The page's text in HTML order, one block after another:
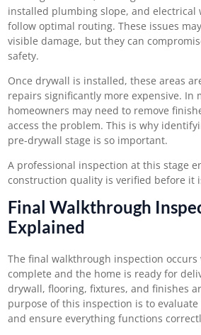
installed plumbing slope, and electrical
follow optimal routing. These issues
visible damage, but they can
safety.
Once drywall is installed, these areas
repairs significantly more expensive. In
homeowners may need to remove
access the problem. This is why
pre-drywall stage is so important.
A professional inspection at this stage
construction quality is verified before it
Final Walkthrough
Explained
The final walkthrough inspection
complete and the home is ready for
drywall, flooring, fixtures, and finishes
purpose of this inspection is to
and ensure everything functions